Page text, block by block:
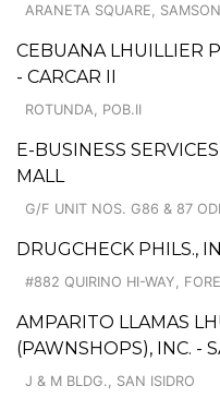
ARANETA SQUARE,
CEBUANA LHUILLIER
- CARCAR II
ROTUNDA, POB.II
E-BUSINESS
MALL
G/F UNIT NOS. G86 & 87
DRUGCHECK PHILS.,
#882 QUIRINO HI-WAY,
AMPARITO LLAMAS
(PAWNSHOPS), INC. -
J & M BLDG., SAN ISIDRO